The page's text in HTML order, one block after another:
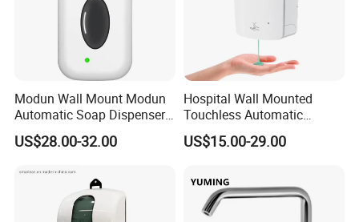
Modun Wall Mount Modun
Automatic Soap Dispenser
for Gel, Lotion
US$28.00-32.00
Hospital Wall Mounted
Touchless Automatic
Sensor 1000ml Liquid Soap
Dispenser
US$15.00-29.00